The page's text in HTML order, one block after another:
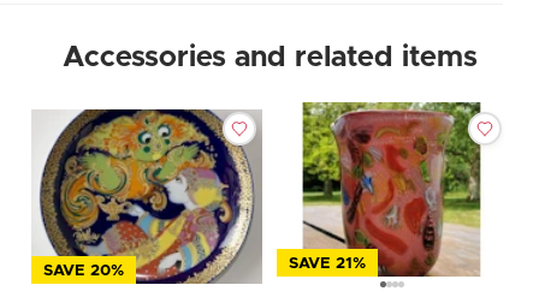
Accessories and related items
SAVE 20% SAVE 21%